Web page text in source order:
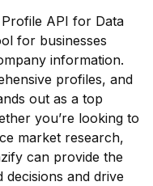
Profile API for Data
for businesses
information.
profiles, and
out as a top
you’re looking to
market research,
can provide the
and drive